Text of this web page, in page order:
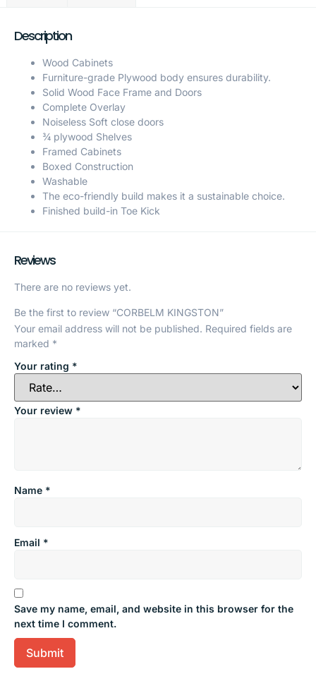
Description
Wood Cabinets
Furniture-grade Plywood body ensures durability.
Solid Wood Face Frame and Doors
Complete Overlay
Noiseless Soft close doors
¾ plywood Shelves
Framed Cabinets
Boxed Construction
Washable
The eco-friendly build makes it a sustainable choice.
Finished build-in Toe Kick
Reviews
There are no reviews yet.
Be the first to review “CORBELM KINGSTON”
Your email address will not be published. Required fields are
marked *
Your rating *
Your review *
Name *
Email *
Save my name, email, and website in this browser for the
next time I comment.